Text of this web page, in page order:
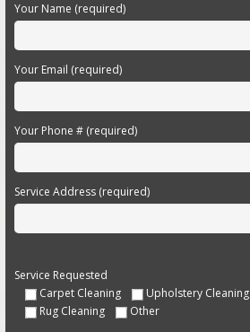
Your Name (required)
Your Email (required)
Your Phone # (required)
Service Address (required)
Service Requested
Carpet Cleaning
Upholstery Cleaning
Rug Cleaning
Other